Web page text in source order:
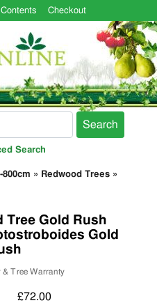
Checkout
Search
Search
» Redwood Trees »
Tree Gold Rush
Gold
& Tree Warranty
£72.00